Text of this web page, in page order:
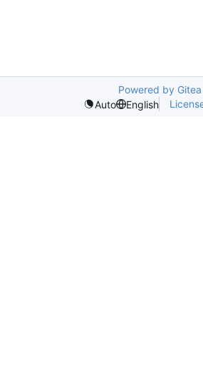
Powered by Gitea
Auto
English